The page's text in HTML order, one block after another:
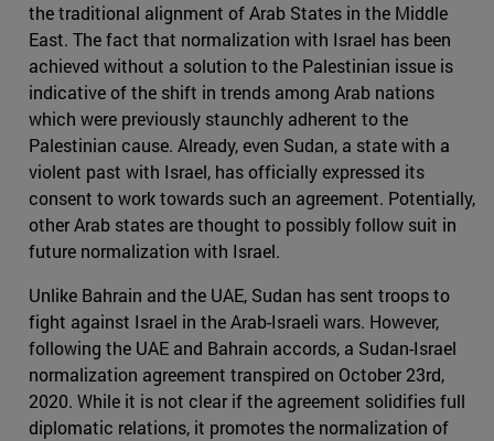
the traditional alignment of Arab States in the Middle
East. The fact that normalization with Israel has been
achieved without a solution to the Palestinian issue is
indicative of the shift in trends among Arab nations
which were previously staunchly adherent to the
Palestinian cause. Already, even Sudan, a state with a
violent past with Israel, has officially expressed its
consent to work towards such an agreement. Potentially,
other Arab states are thought to possibly follow suit in
future normalization with Israel.
Unlike Bahrain and the UAE, Sudan has sent troops to
fight against Israel in the Arab-Israeli wars. However,
following the UAE and Bahrain accords, a Sudan-Israel
normalization agreement transpired on October 23rd,
2020. While it is not clear if the agreement solidifies full
diplomatic relations, it promotes the normalization of